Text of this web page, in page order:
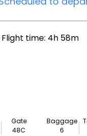
Gate
48C
Flight time: 4h 58m
Baggage
6